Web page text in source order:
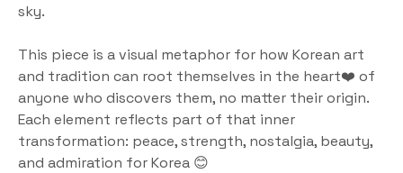
sky.
This piece is a visual metaphor for how Korean art
and tradition can root themselves in the heart❤️ of
anyone who discovers them, no matter their origin.
Each element reflects part of that inner
transformation: peace, strength, nostalgia, beauty,
and admiration for Korea 😊